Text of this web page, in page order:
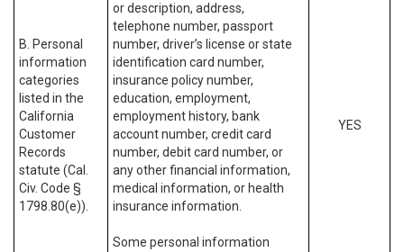
B. Personal
information
categories
listed in the
California
Customer
Records
statute (Cal.
Civ. Code §
1798.80(e)).
or description, address,
telephone number, passport
number, driver’s license or state
identification card number,
insurance policy number,
education, employment,
employment history, bank
account number, credit card
number, debit card number, or
any other financial information,
medical information, or health
insurance information.
Some personal information
YES